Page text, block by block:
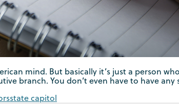
mind. But basically it’s just a person
branch. You don’t even have to have
state capitol